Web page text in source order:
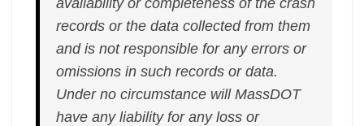
availability or completeness of the crash
records or the data collected from them
and is not responsible for any errors or
omissions in such records or data.
Under no circumstance will MassDOT
have any liability for any loss or